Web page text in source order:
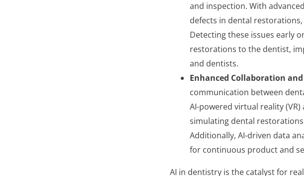
and inspection. With
defects in dental
Detecting these issues early
restorations to the dentist,
and dentists.
Enhanced Collaboration
communication between
AI-powered virtual reality
simulating dental
Additionally, AI-driven data
for continuous product and
AI in dentistry is the catalyst for